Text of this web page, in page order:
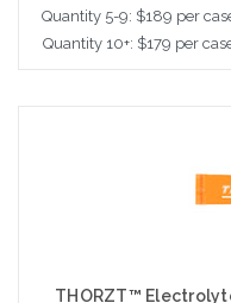
Quantity 5-9: $189 per
Quantity 10+: $179 per
THORZT™